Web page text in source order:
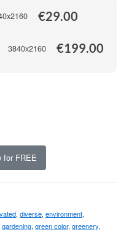
€29.00
3840x2160 €199.00
for FREE
, diverse, environment,
gardening, green color, greenery,